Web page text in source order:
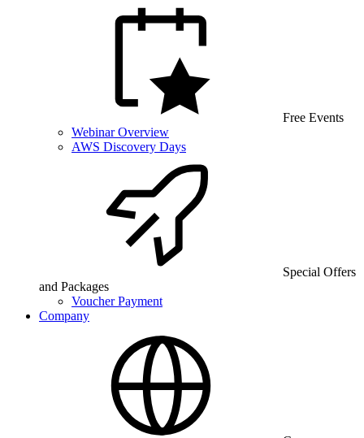
Free Events
Webinar Overview
AWS Discovery Days
Special Offers
and Packages
Voucher Payment
Company